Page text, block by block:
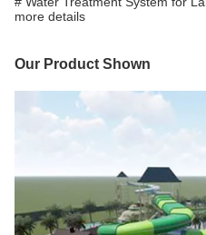
more details
Our Product Shown